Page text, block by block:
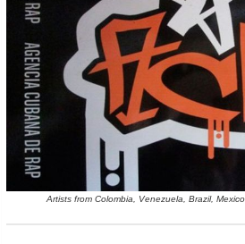
Artists from Colombia, Venezuela, Brazil,